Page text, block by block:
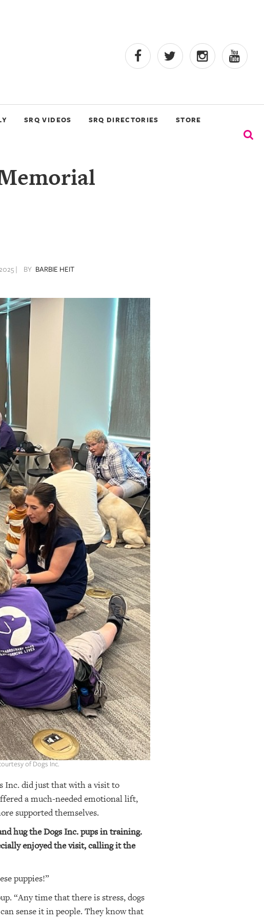
SRQ VIDEOS SRQ DIRECTORIES STORE
| BY BARBIE HEIT
of Dogs Inc.
Inc. did just that with a visit to
a much-needed emotional lift,
supported themselves.
hug the Dogs Inc. pups in training.
enjoyed the visit, calling it the
puppies!”
“Any time that there is stress, dogs
sense it in people. They know that